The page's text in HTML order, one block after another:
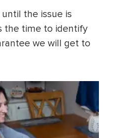
the issue is
the time to identify
we will get to